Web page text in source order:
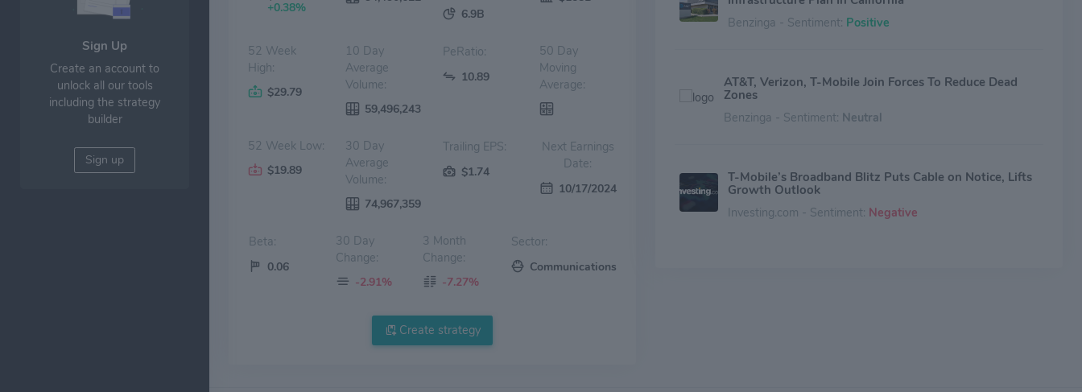
Sign Up
Create an account to
unlock all our tools
including the strategy
builder
Sign up
+0.38% 6.9B
52 Week
High:
$29.79
10 Day
Average
Volume:
59,496,243
PeRatio:
10.89
50 Day
Moving
Average:
52 Week Low:
$19.89
30 Day
Average
Volume:
74,967,359
Trailing EPS:
$1.74
Next Earnings
Date:
10/17/2024
Beta:
0.06
30 Day
Change:
-2.91%
3 Month
Change:
-7.27%
Sector:
Communications
Create strategy
Benzinga - Sentiment: Positive
AT&T, Verizon, T-Mobile Join Forces To Reduce Dead
Zones
Benzinga - Sentiment: Neutral
T-Mobile’s Broadband Blitz Puts Cable on Notice, Lifts
Growth Outlook
Investing.com - Sentiment: Negative